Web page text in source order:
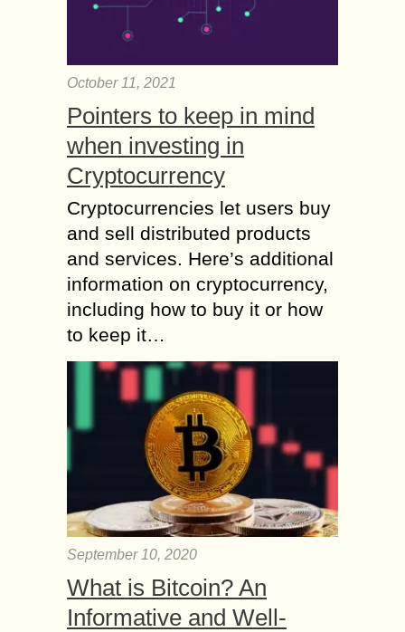
October 11, 2021
Pointers to keep in mind
when investing in
Cryptocurrency
Cryptocurrencies let users buy
and sell distributed products
and services. Here’s additional
information on cryptocurrency,
including how to buy it or how
to keep it…
September 10, 2020
What is Bitcoin? An
Informative and Well-